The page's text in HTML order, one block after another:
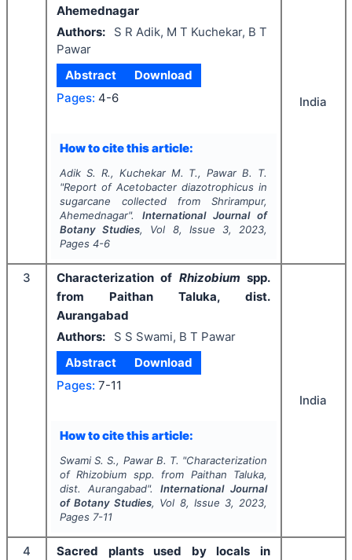
Ahemednagar
Authors:
S R Adik, M T Kuchekar, B T
Pawar
Abstract
Download
Pages: 4-6
How to cite this article:
Adik S. R., Kuchekar M. T., Pawar B. T.
"Report of Acetobacter diazotrophicusin
sugarcane collected from Shrirampur,
Ahemednagar". International Journal of
Botany Studies, Vol 8, Issue 3, 2023,
Pages 4-6
India
3 Characterization of Rhizobiumspp.
from Paithan Taluka, dist.
Aurangabad
Authors:
S S Swami, B T Pawar
Abstract
Download
Pages: 7-11
How to cite this article:
Swami S. S., Pawar B. T. "Characterization
ofRhizobium spp. from Paithan Taluka,
dist. Aurangabad".International Journal
of Botany Studies, Vol 8, Issue 3, 2023,
Pages 7-11
India
4
Sacred plants used by locals in